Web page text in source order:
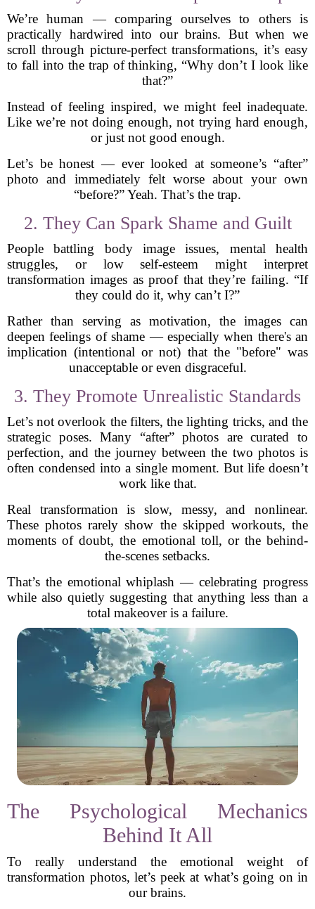
We’re human — comparing ourselves to others is
practically hardwired into our brains. But when we
scroll through picture-perfect transformations, it’s easy
to fall into the trap of thinking, “Why don’t I look like
that?”
Instead of feeling inspired, we might feel inadequate.
Like we’re not doing enough, not trying hard enough,
or just not good enough.
Let’s be honest — ever looked at someone’s “after”
photo and immediately felt worse about your own
“before?” Yeah. That’s the trap.
2. They Can Spark Shame and Guilt
People battling body image issues, mental health
struggles, or low self-esteem might interpret
transformation images as proof that they’re failing. “If
they could do it, why can’t I?”
Rather than serving as motivation, the images can
deepen feelings of shame — especially when there's an
implication (intentional or not) that the "before" was
unacceptable or even disgraceful.
3. They Promote Unrealistic Standards
Let’s not overlook the filters, the lighting tricks, and the
strategic poses. Many “after” photos are curated to
perfection, and the journey between the two photos is
often condensed into a single moment. But life doesn’t
work like that.
Real transformation is slow, messy, and nonlinear.
These photos rarely show the skipped workouts, the
moments of doubt, the emotional toll, or the behind-
the-scenes setbacks.
That’s the emotional whiplash — celebrating progress
while also quietly suggesting that anything less than a
total makeover is a failure.
The Psychological Mechanics
Behind It All
To really understand the emotional weight of
transformation photos, let’s peek at what’s going on in
our brains.